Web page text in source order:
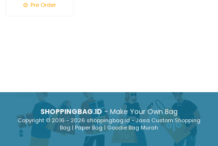
Pre Order
SHOPPINGBAG.ID- Make Your Own Bag
Copyright © 2016 - 2026 shoppingbag.id - Jasa Custom Shopping
Bag | Paper Bag | Goodie Bag Murah